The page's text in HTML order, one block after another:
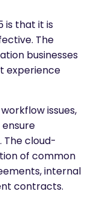
is that it is
The
businesses
experience
issues,
The cloud-
of common
internal
contracts.